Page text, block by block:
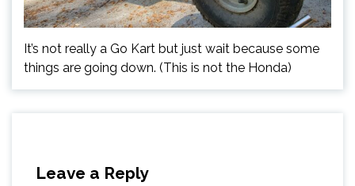
It’s not really a Go Kart but just wait because some
things are going down. (This is not the Honda)
Leave a Reply